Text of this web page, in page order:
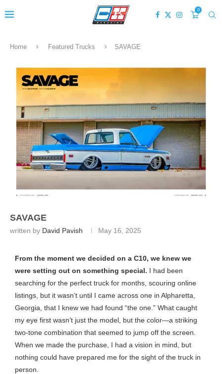
0
Home Featured Trucks SAVAGE
SAVAGE
written by David Pavish May 16, 2025
From the moment we decided on a C10, we knew we
were setting out on something special. I had been
searching for the perfect truck for months, scouring online
listings, but it wasn’t until I came across one in Alpharetta,
Georgia, that I knew we had found “the one.” What caught
my eye first wasn’t just the model, but the color—a striking
two-tone combination that seemed to jump off the screen.
When we made the purchase, I had a vision in mind, but
nothing could have prepared me for the sight of the truck in
person.